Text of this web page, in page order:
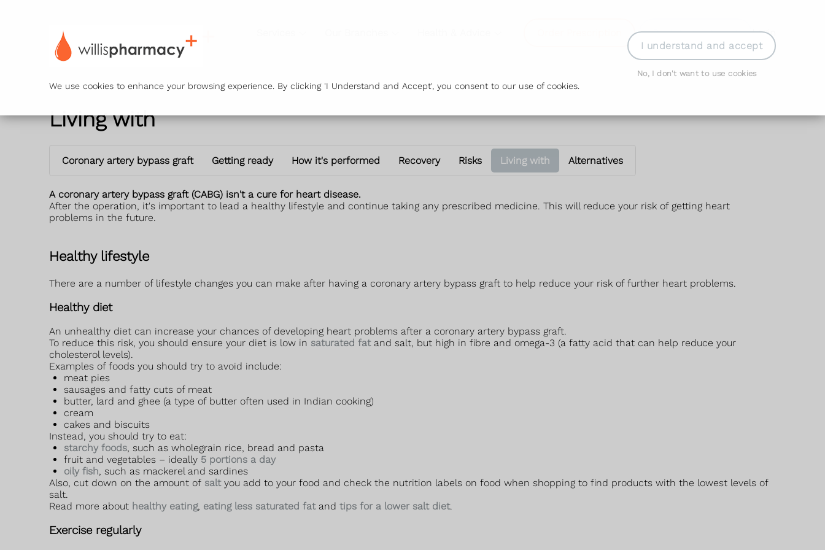
We use cookies to enhance your browsing experience. By clicking 'I Understand and Accept', you consent to our use of cookies.
I understand and accept
No, I don't want to use cookies
Book Appointment Login
Living with
Coronary artery bypass graft Getting ready How it's performed Recovery Risks Living with Alternatives
A coronary artery bypass graft (CABG) isn't a cure for heart disease.
After the operation, it's important to lead a healthy lifestyle and continue taking any prescribed medicine. This will reduce your risk of getting heart
problems in the future.
Healthy lifestyle
There are a number of lifestyle changes you can make after having a coronary artery bypass graft to help reduce your risk of further heart problems.
Healthy diet
An unhealthy diet can increase your chances of developing heart problems after a coronary artery bypass graft.
To reduce this risk, you should ensure your diet is low in saturated fatand salt, but high in fibre and omega-3 (a fatty acid that can help reduce your
cholesterol levels).
Examples of foods you should try to avoid include:
meat pies
sausages and fatty cuts of meat
butter, lard and ghee (a type of butter often used in Indian cooking)
cream
cakes and biscuits
Instead, you should try to eat:
starchy foods, such as wholegrain rice, bread and pasta
fruit and vegetables – ideally 5 portions a day
oily fish, such as mackerel and sardines
Also, cut down on the amount of saltyou add to your food and check the nutrition labels on food when shopping to find products with the lowest levels of
salt.
Read more about healthy eating, eating less saturated fatand tips for a lower salt diet.
Exercise regularly